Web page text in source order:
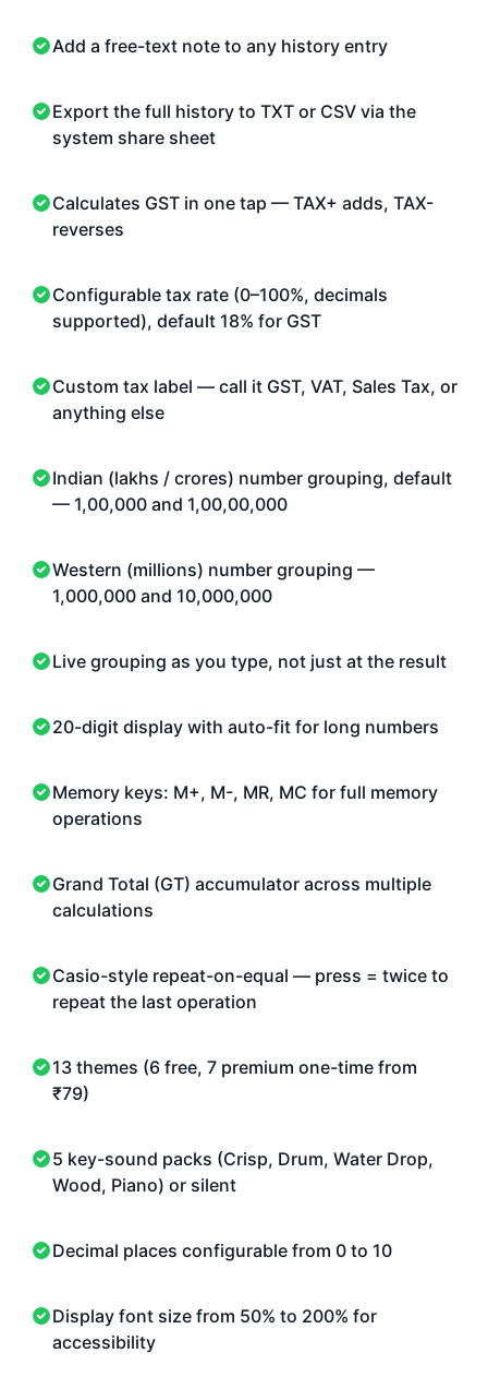
Add a free-text note to any history entry
Export the full history to TXT or CSV via the
system share sheet
Calculates GST in one tap — TAX+ adds, TAX-
reverses
Configurable tax rate (0–100%, decimals
supported), default 18% for GST
Custom tax label — call it GST, VAT, Sales Tax, or
anything else
Indian (lakhs / crores) number grouping, default
— 1,00,000 and 1,00,00,000
Western (millions) number grouping —
1,000,000 and 10,000,000
Live grouping as you type, not just at the result
20-digit display with auto-fit for long numbers
Memory keys: M+, M-, MR, MC for full memory
operations
Grand Total (GT) accumulator across multiple
calculations
Casio-style repeat-on-equal — press = twice to
repeat the last operation
13 themes (6 free, 7 premium one-time from
₹79)
5 key-sound packs (Crisp, Drum, Water Drop,
Wood, Piano) or silent
Decimal places configurable from 0 to 10
Display font size from 50% to 200% for
accessibility